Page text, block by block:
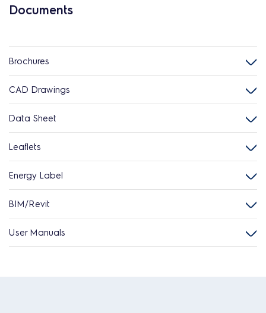
Documents
Brochures
CAD Drawings
Data Sheet
Leaflets
Energy Label
BIM/Revit
User Manuals